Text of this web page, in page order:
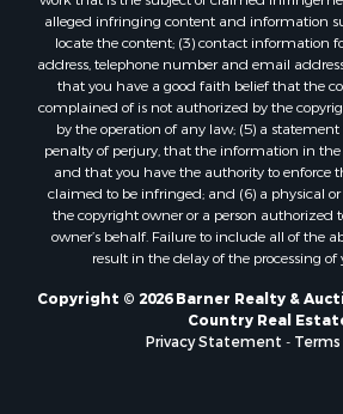
alleged infringing content and information
locate the content; (3) contact information
address, telephone number and email
that you have a good faith belief that the
complained of is not authorized by the
by the operation of any law; (5) a
penalty of perjury, that the information in
and that you have the authority to enforce
claimed to be infringed; and (6) a physical
the copyright owner or a person authorized
owner’s behalf. Failure to include all of the
result in the delay of the processing
Copyright © 2026 Barner Realty &
Country Real
Privacy Statement